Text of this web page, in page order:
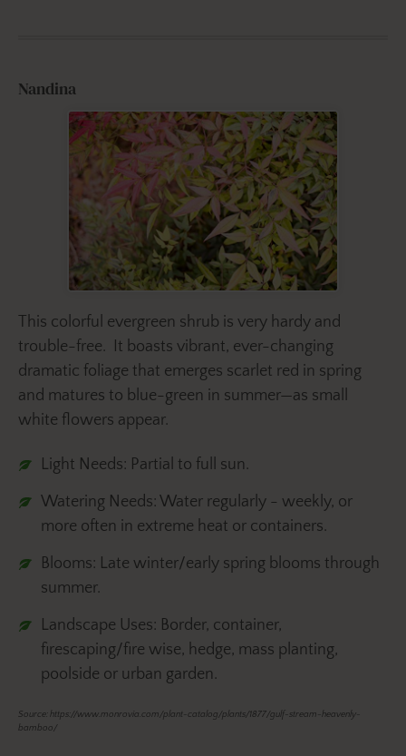
Nandina
This colorful evergreen shrub is very hardy and
trouble-free. It boasts vibrant, ever-changing
dramatic foliage that emerges scarlet red in spring
and matures to blue-green in summer—as small
white flowers appear.
Light Needs: Partial to full sun.
Watering Needs: Water regularly - weekly, or
more often in extreme heat or containers.
Blooms: Late winter/early spring blooms through
summer.
Landscape Uses: Border, container,
firescaping/fire wise, hedge, mass planting,
poolside or urban garden.
Source: https://www.monrovia.com/plant-catalog/plants/1877/gulf-stream-heavenly-
bamboo/